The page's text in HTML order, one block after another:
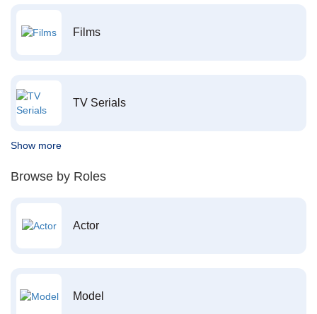
Films
TV Serials
Show more
Browse by Roles
Actor
Model